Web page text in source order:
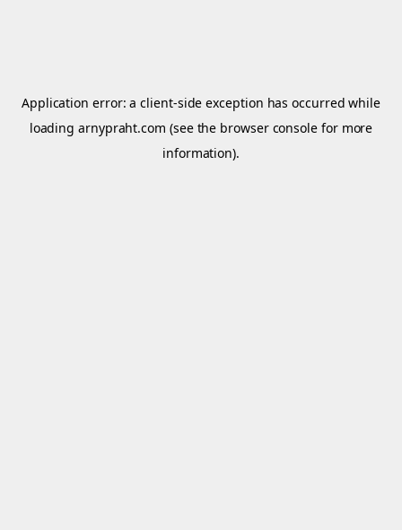
Application error: aclient-side exception has occurred while
loadingarnypraht.com (see the browser console for more
information).